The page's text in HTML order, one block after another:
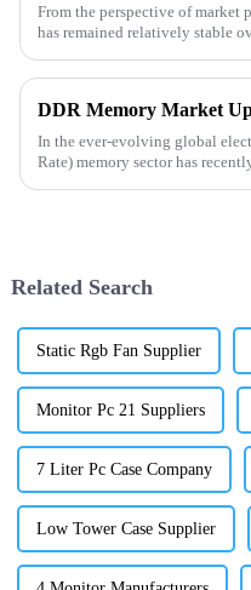
From the perspective of market
has remained relatively stable
In the ever-evolving global
Rate) memory sector has
Related Search
Static Rgb Fan Supplier
Monitor Pc 21 Suppliers
7 Liter Pc Case Company
Low Tower Case Supplier